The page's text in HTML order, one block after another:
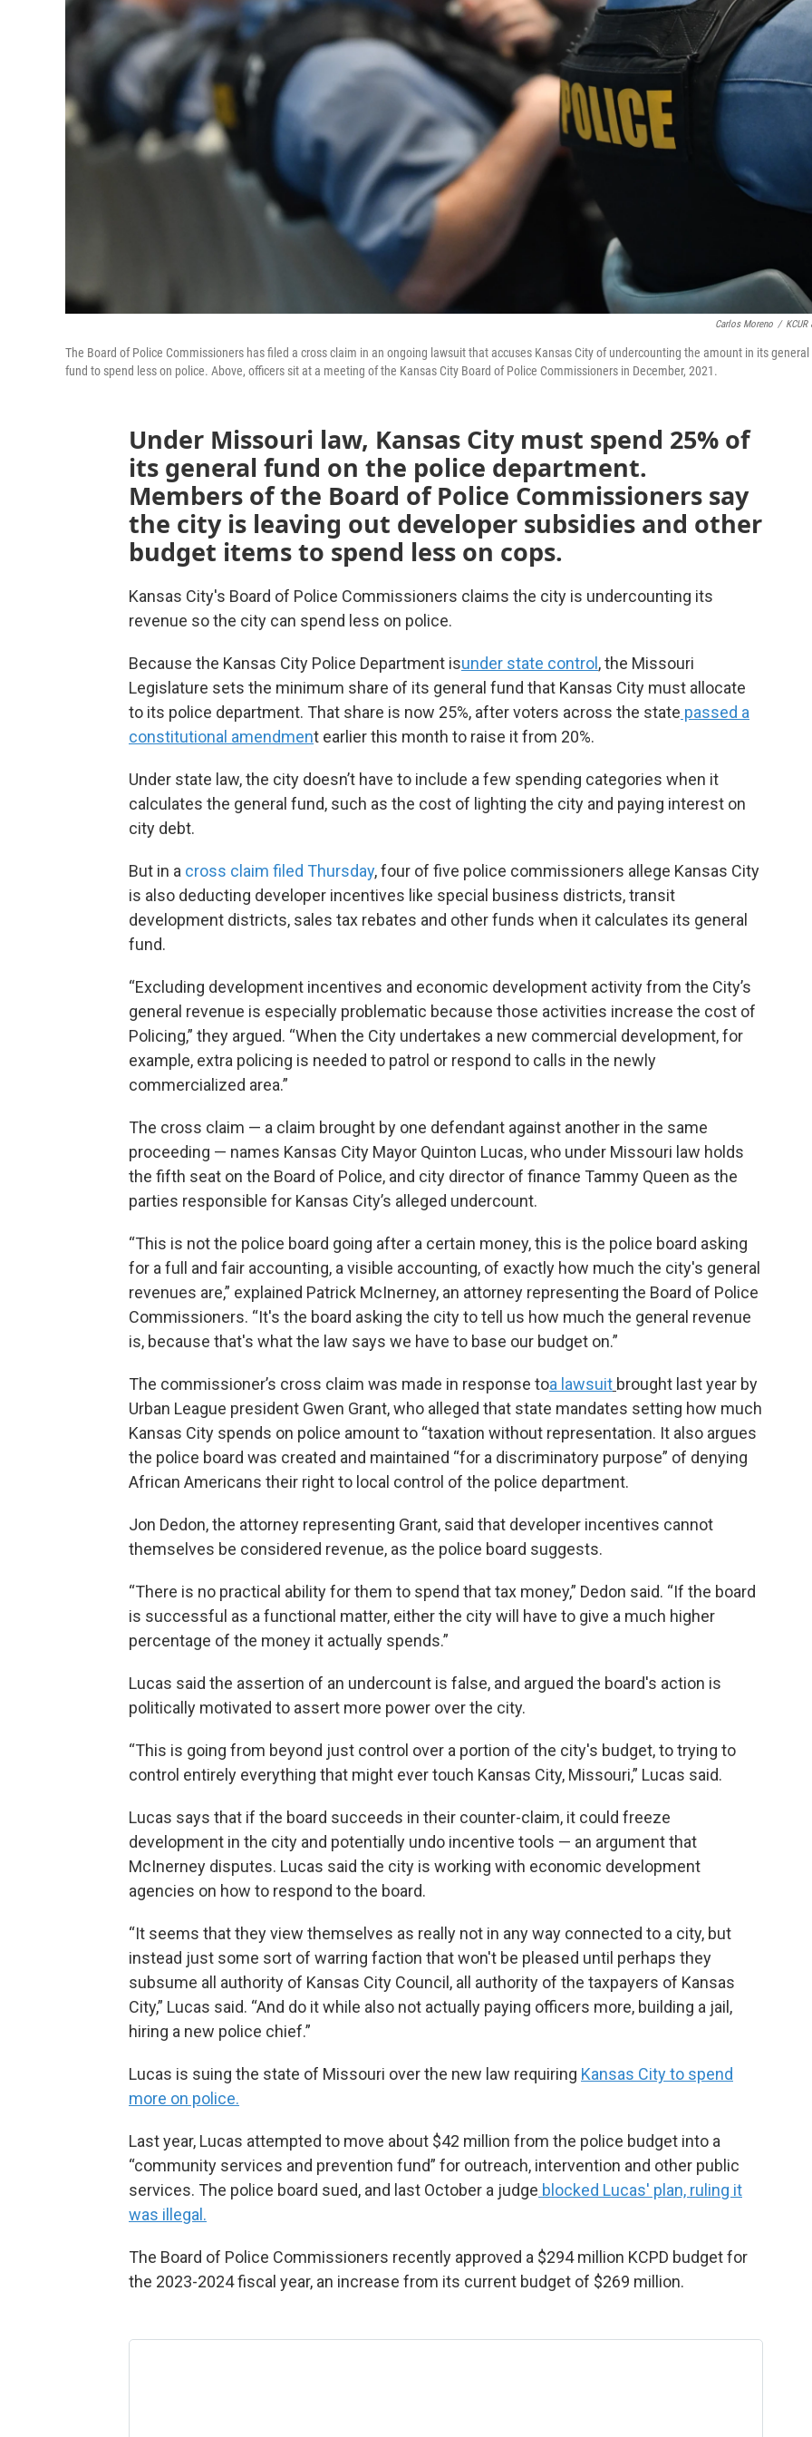
Carlos Moreno / KCUR
The Board of Police Commissioners has filed a cross claim in an ongoing lawsuit that accuses Kansas City of undercounting the amount in its general
fund to spend less on police. Above, officers sit at a meeting of the Kansas City Board of Police Commissioners in December, 2021.
Under Missouri law, Kansas City must spend 25% of
its general fund on the police department.
Members of the Board of Police Commissioners say
the city is leaving out developer subsidies and other
budget items to spend less on cops.
Kansas City's Board of Police Commissioners claims the city is undercounting its
revenue so the city can spend less on police.
Because the Kansas City Police Department isunder state control , the Missouri
Legislature sets the minimum share of its general fund that Kansas City must allocate
to its police department. That share is now 25%, after voters across the state passed a
constitutional amendment earlier this month to raise it from 20%.
Under state law, the city doesn’t have to include a few spending categories when it
calculates the general fund, such as the cost of lighting the city and paying interest on
city debt.
But in a cross claim filed Thursday, four of five police commissioners allege Kansas City
is also deducting developer incentives like special business districts, transit
development districts, sales tax rebates and other funds when it calculates its general
fund.
“Excluding development incentives and economic development activity from the City’s
general revenue is especially problematic because those activities increase the cost of
Policing,” they argued. “When the City undertakes a new commercial development, for
example, extra policing is needed to patrol or respond to calls in the newly
commercialized area.”
The cross claim — a claim brought by one defendant against another in the same
proceeding — names Kansas City Mayor Quinton Lucas, who under Missouri law holds
the fifth seat on the Board of Police, and city director of finance Tammy Queen as the
parties responsible for Kansas City’s alleged undercount.
“This is not the police board going after a certain money, this is the police board asking
for a full and fair accounting, a visible accounting, of exactly how much the city's general
revenues are,” explained Patrick McInerney, an attorney representing the Board of Police
Commissioners. “It's the board asking the city to tell us how much the general revenue
is, because that's what the law says we have to base our budget on.”
The commissioner’s cross claim was made in response toa lawsuit brought last year by
Urban League president Gwen Grant, who alleged that state mandates setting how much
Kansas City spends on police amount to “taxation without representation. It also argues
the police board was created and maintained “for a discriminatory purpose” of denying
African Americans their right to local control of the police department.
Jon Dedon, the attorney representing Grant, said that developer incentives cannot
themselves be considered revenue, as the police board suggests.
“There is no practical ability for them to spend that tax money,” Dedon said. “If the board
is successful as a functional matter, either the city will have to give a much higher
percentage of the money it actually spends.”
Lucas said the assertion of an undercount is false, and argued the board's action is
politically motivated to assert more power over the city.
“This is going from beyond just control over a portion of the city's budget, to trying to
control entirely everything that might ever touch Kansas City, Missouri,” Lucas said.
Lucas says that if the board succeeds in their counter-claim, it could freeze
development in the city and potentially undo incentive tools — an argument that
McInerney disputes. Lucas said the city is working with economic development
agencies on how to respond to the board.
“It seems that they view themselves as really not in any way connected to a city, but
instead just some sort of warring faction that won't be pleased until perhaps they
subsume all authority of Kansas City Council, all authority of the taxpayers of Kansas
City,” Lucas said. “And do it while also not actually paying officers more, building a jail,
hiring a new police chief.”
Lucas is suing the state of Missouri over the new law requiring Kansas City to spend
more on police.
Last year, Lucas attempted to move about $42 million from the police budget into a
“community services and prevention fund” for outreach, intervention and other public
services. The police board sued, and last October a judge blocked Lucas' plan, ruling it
was illegal.
The Board of Police Commissioners recently approved a $294 million KCPD budget for
the 2023-2024 fiscal year, an increase from its current budget of $269 million.